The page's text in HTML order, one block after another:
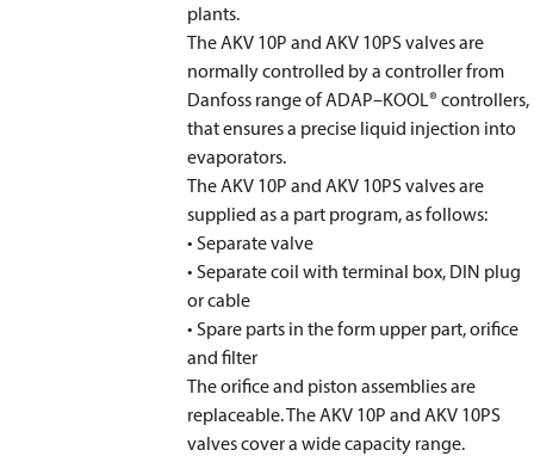
plants.
The AKV 10P and AKV 10PS valves are
normally controlled by a controller from
Danfoss range of ADAP–KOOL® controllers,
that ensures a precise liquid injection into
evaporators.
The AKV 10P and AKV 10PS valves are
supplied as a part program, as follows:
• Separate valve
• Separate coil with terminal box, DIN plug
or cable
• Spare parts in the form upper part, orifice
and filter
The orifice and piston assemblies are
replaceable. The AKV 10P and AKV 10PS
valves cover a wide capacity range.